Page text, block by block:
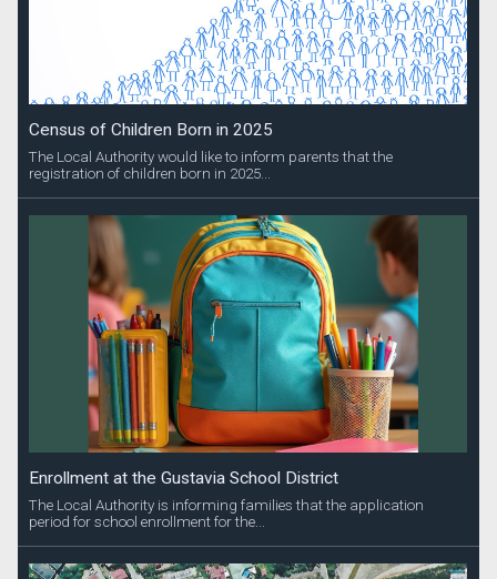
Census of Children Born in 2025
The Local Authority would like to inform parents that the
registration of children born in 2025...
Enrollment at the Gustavia School District
The Local Authority is informing families that the application
period for school enrollment for the...